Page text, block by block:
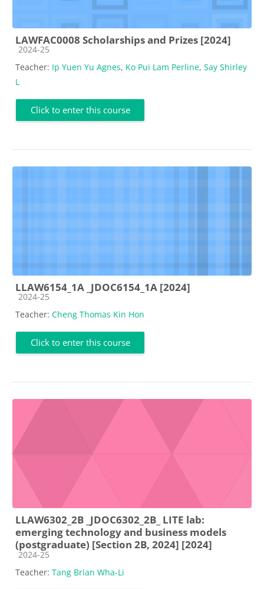
LAWFAC0008 Scholarships and Prizes [2024]
Course category
2024-25
Teacher: Ip Yuen Yu Agnes, Ko Pui Lam Perline, Say Shirley
L
Click to enter this course
LLAW6154_1A _JDOC6154_1A [2024]
Course category
2024-25
Teacher: Cheng Thomas Kin Hon
Click to enter this course
LLAW6302_2B _JDOC6302_2B_ LITE lab:
emerging technology and business models
(postgraduate) [Section 2B, 2024] [2024]
Course category
2024-25
Teacher: Tang Brian Wha-Li